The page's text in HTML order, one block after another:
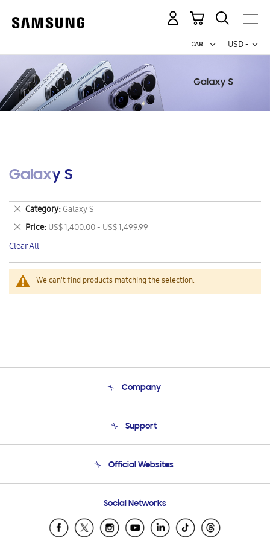
USD -
US
My Cart
Galaxy S
We can't find products matching the selection.
Category Galaxy S
Remove
This
Item
Price US$ 1,400.00 - US$ 1,499.99
Remove
This
Item
Clear All
Company
Product Support
Support
Email Support
Official Websites
Samsung Ecuador
Samsung El Salvador
Social Networks